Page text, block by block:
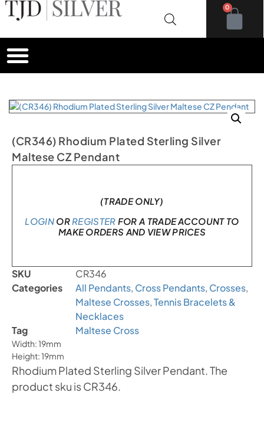
0
(CR346) Rhodium Plated Sterling Silver
Maltese CZ Pendant
(TRADE ONLY)
LOGINOR REGISTER FOR A TRADE ACCOUNT TO
MAKE ORDERS AND VIEW PRICES
SKU
CR346
Categories
All Pendants, Cross Pendants, Crosses,
Maltese Crosses,Tennis Bracelets &
Necklaces
Tag
Maltese Cross
Width: 19mm
Height: 19mm
Rhodium Plated Sterling Silver Pendant. The
product sku is CR346.